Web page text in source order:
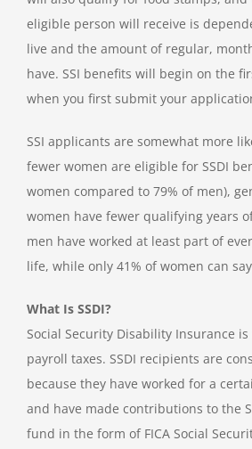
eligible person will receive is
live and the amount of regular,
have. SSI benefits will begin on the
when you first submit your
SSI applicants are somewhat more
fewer women are eligible for SSDI
women compared to 79% of men),
women have fewer qualifying years
men have worked at least part of
life, while only 41% of women can
What Is SSDI?
Social Security Disability Insurance
payroll taxes. SSDI recipients are
because they have worked for a
and have made contributions to the
fund in the form of FICA Social